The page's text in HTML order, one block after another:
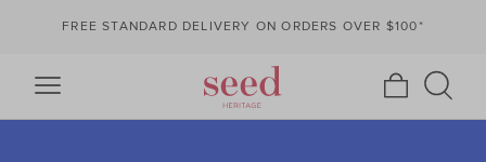
FREE STANDARD DELIVERY ON ORDERS OVER $100*